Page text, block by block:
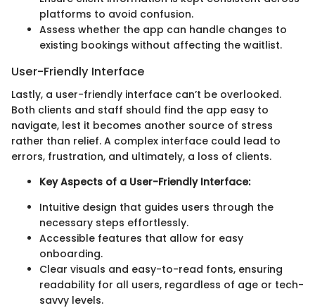
platforms to avoid confusion.
Assess whether the app can handle changes to
existing bookings without affecting the waitlist.
User-Friendly Interface
Lastly, a user-friendly interface can’t be overlooked.
Both clients and staff should find the app easy to
navigate, lest it becomes another source of stress
rather than relief. A complex interface could lead to
errors, frustration, and ultimately, a loss of clients.
Key Aspects of a User-Friendly Interface:
Intuitive design that guides users through the
necessary steps effortlessly.
Accessible features that allow for easy
onboarding.
Clear visuals and easy-to-read fonts, ensuring
readability for all users, regardless of age or tech-
savvy levels.